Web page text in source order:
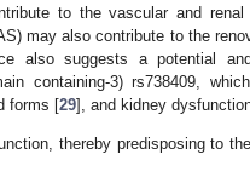
to the vascular and renal
may also contribute to the
also suggests a potential
containing-3) rs738409,
forms [29], and kidney
thereby predisposing to